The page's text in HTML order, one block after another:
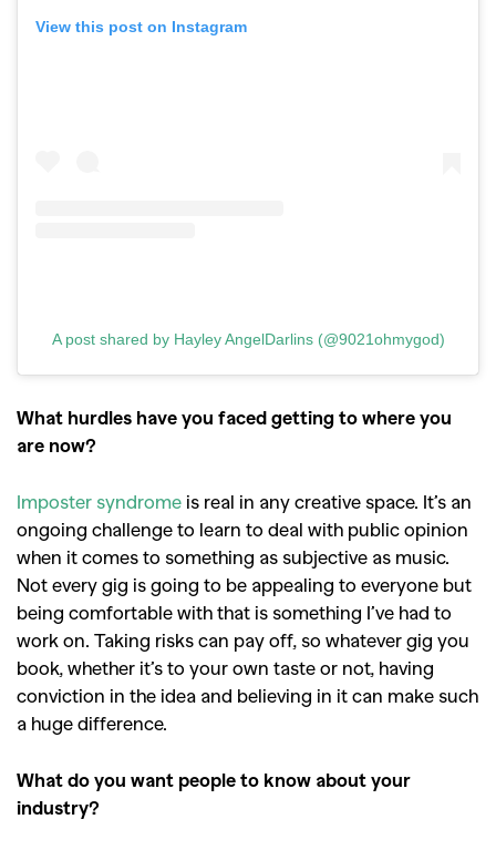
View this post on Instagram
A post shared by Hayley AngelDarlins (@9021ohmygod)
What hurdles have you faced getting to where you
are now?
Imposter syndrome is real in any creative space. It’s an
ongoing challenge to learn to deal with public opinion
when it comes to something as subjective as music.
Not every gig is going to be appealing to everyone but
being comfortable with that is something I’ve had to
work on. Taking risks can pay off, so whatever gig you
book, whether it’s to your own taste or not, having
conviction in the idea and believing in it can make such
a huge difference.
What do you want people to know about your
industry?